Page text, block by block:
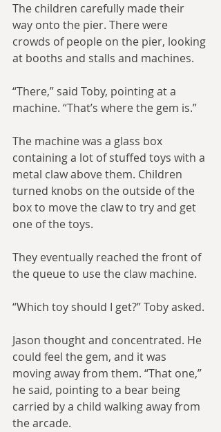
The children carefully made their
way onto the pier. There were
crowds of people on the pier, looking
at booths and stalls and machines.
“There,” said Toby, pointing at a
machine. “That’s where the gem is.”
The machine was a glass box
containing a lot of stuffed toys with a
metal claw above them. Children
turned knobs on the outside of the
box to move the claw to try and get
one of the toys.
They eventually reached the front of
the queue to use the claw machine.
“Which toy should I get?” Toby asked.
Jason thought and concentrated. He
could feel the gem, and it was
moving away from them. “That one,”
he said, pointing to a bear being
carried by a child walking away from
the arcade.